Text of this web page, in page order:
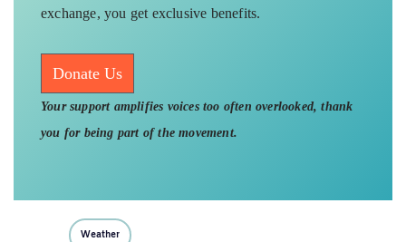
exchange, you get exclusive benefits.
Donate Us
Your support amplifies voices too often overlooked, thank
you for being part of the movement.
Weather